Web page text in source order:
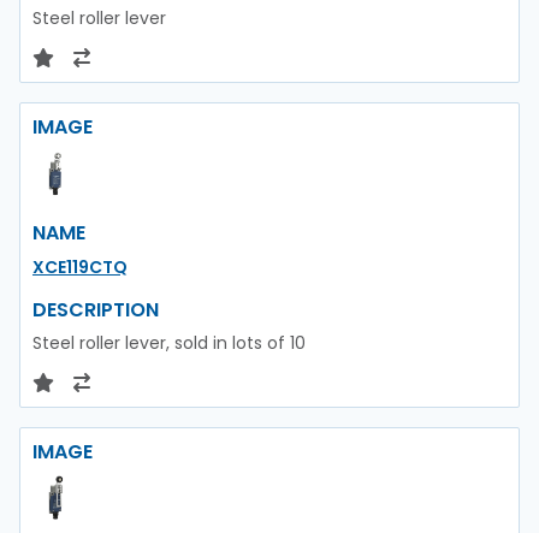
Steel roller lever
IMAGE
NAME
XCE119CTQ
DESCRIPTION
Steel roller lever, sold in lots of 10
IMAGE